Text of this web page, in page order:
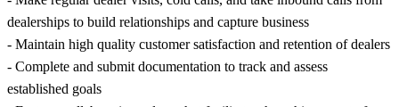
dealerships to build relationships and capture business
- Maintain high quality customer satisfaction and retention of dealers
- Complete and submit documentation to track and assess
established goals